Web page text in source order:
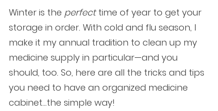
Winter is the perfecttime of year to get your
storage in order. With cold and flu season, I
make it my annual tradition to clean up my
medicine supply in particular—and you
should, too. So, here are all the tricks and tips
you need to have an organized medicine
cabinet…the simple way!